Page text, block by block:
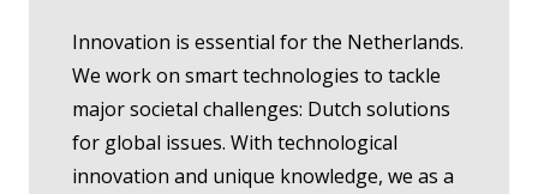
Innovation is essential for the Netherlands.
We work on smart technologies to tackle
major societal challenges: Dutch solutions
for global issues. With technological
innovation and unique knowledge, we as a